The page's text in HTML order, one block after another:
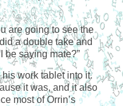
are going to see the
a double take and
be saying mate?”
work tablet into it.
it was, and it also
most of Orrin’s